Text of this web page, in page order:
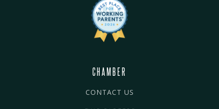
CHAMBER
CONTACT US